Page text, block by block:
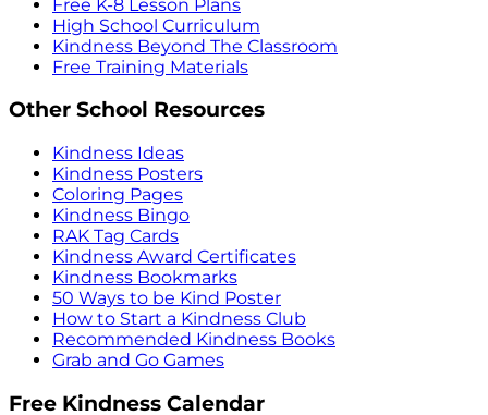
Free K-8 Lesson Plans
High School Curriculum
Kindness Beyond The Classroom
Free Training Materials
Other School Resources
Kindness Ideas
Kindness Posters
Coloring Pages
Kindness Bingo
RAK Tag Cards
Kindness Award Certificates
Kindness Bookmarks
50 Ways to be Kind Poster
How to Start a Kindness Club
Recommended Kindness Books
Grab and Go Games
Free Kindness Calendar